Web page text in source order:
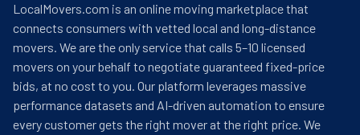
LocalMovers.com is an online moving marketplace that
connects consumers with vetted local and long-distance
movers. We are the only service that calls 5–10 licensed
movers on your behalf to negotiate guaranteed fixed-price
bids, at no cost to you. Our platform leverages massive
performance datasets and AI-driven automation to ensure
every customer gets the right mover at the right price. We